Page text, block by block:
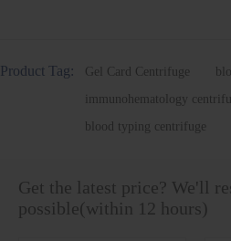
Product Tag: Gel Card Centrifuge
immunohematology
blood typing centrifuge
Get the latest price? We'll
possible(within 12 hours)